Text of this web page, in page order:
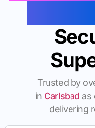
Trusted by
in Carlsbad as
delivering